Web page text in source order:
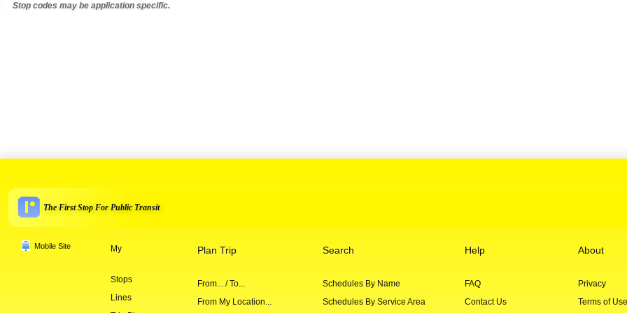
Stop codes may be application specific.
The First Stop For Public Transit
Mobile Site My
Stops
Lines
Plan Trip
From... / To...
From My Location...
Search
Schedules By Name
Schedules By Service Area
Help
FAQ
Contact Us
About
Privacy
Terms of Use